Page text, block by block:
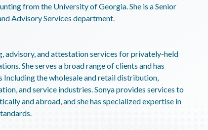
from the University of Georgia. She is a Senior
Advisory Services department.
advisory, and attestation services for privately-held
She serves a broad range of clients and has
Including the wholesale and retail distribution,
and service industries. Sonya provides services to
and abroad, and she has specialized expertise in